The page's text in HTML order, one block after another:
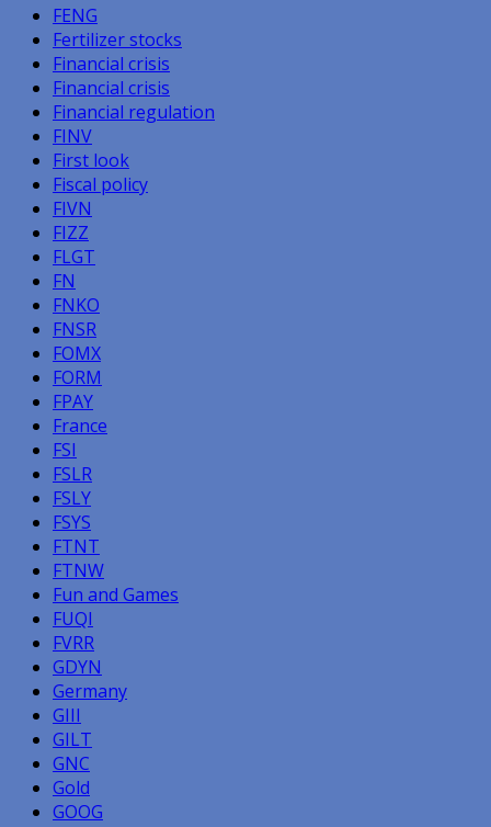
FENG
Fertilizer stocks
Financial crisis
Financial crisis
Financial regulation
FINV
First look
Fiscal policy
FIVN
FIZZ
FLGT
FN
FNKO
FNSR
FOMX
FORM
FPAY
France
FSI
FSLR
FSLY
FSYS
FTNT
FTNW
Fun and Games
FUQI
FVRR
GDYN
Germany
GIII
GILT
GNC
Gold
GOOG